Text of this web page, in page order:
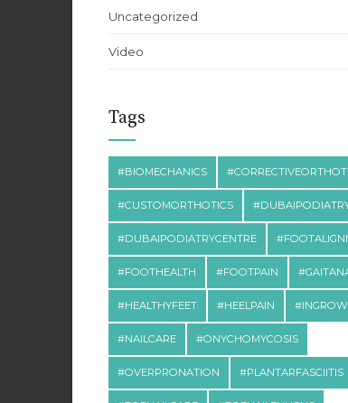
Uncategorized
Video
Tags
#BIOMECHANICS
#CUSTOMORTHOTICS
#DUBAIPODIATRYCENTRE
#FOOTHEALTH #FOOTPAIN
#HEALTHYFEET #HEELPAIN
#NAILCARE #ONYCHOMYCOSIS
#OVERPRONATION #PLANTARFASCIITIS